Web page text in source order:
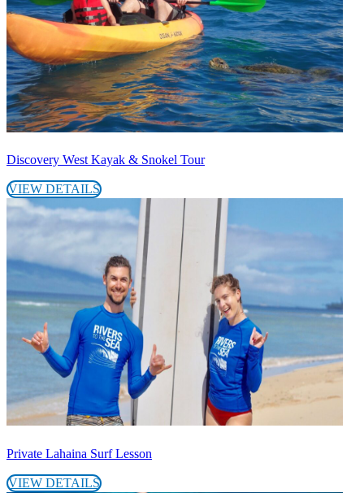
Discovery West Kayak & Snokel Tour
VIEW DETAILS
Private Lahaina Surf Lesson
VIEW DETAILS